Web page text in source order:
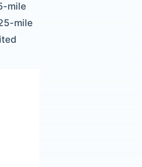
mile
mile